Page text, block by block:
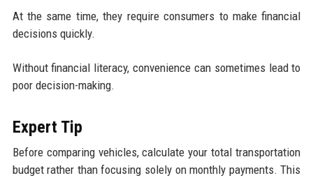
At the same time, they require consumers to make financial
decisions quickly.
Without financial literacy, convenience can sometimes lead to
poor decision-making.
Expert Tip
Before comparing vehicles, calculate your total transportation
budget rather than focusing solely on monthly payments. This